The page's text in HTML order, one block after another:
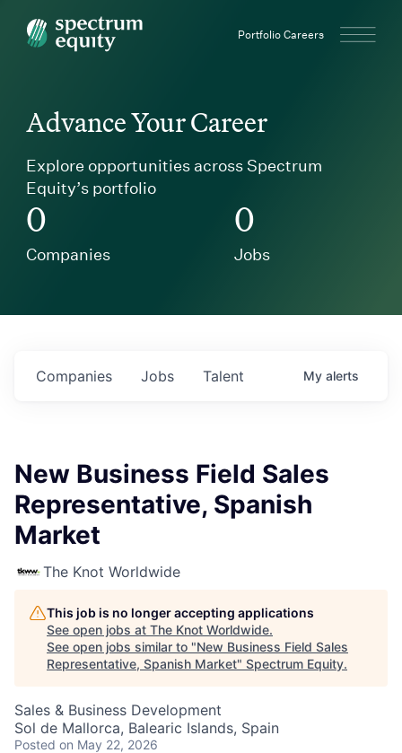
Spectrum Equity Portfolio Careers
Advance Your Career
Explore opportunities across Spectrum
Equity’s portfolio
0
Companies
0
Jobs
Jobs
Companies Talent My alerts
New Business Field Sales
Representative, Spanish
Market
The Knot Worldwide
This job is no longer accepting applications
See open jobs at The Knot Worldwide.
See open jobs similar to "New Business Field Sales
Representative, Spanish Market" Spectrum Equity.
Sales & Business Development
Sol de Mallorca, Balearic Islands, Spain
Posted on May 22, 2026